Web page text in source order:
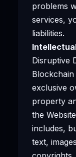
problems
services,
liabilities.
Disruptive
exclusive
property
the
includes,
text,